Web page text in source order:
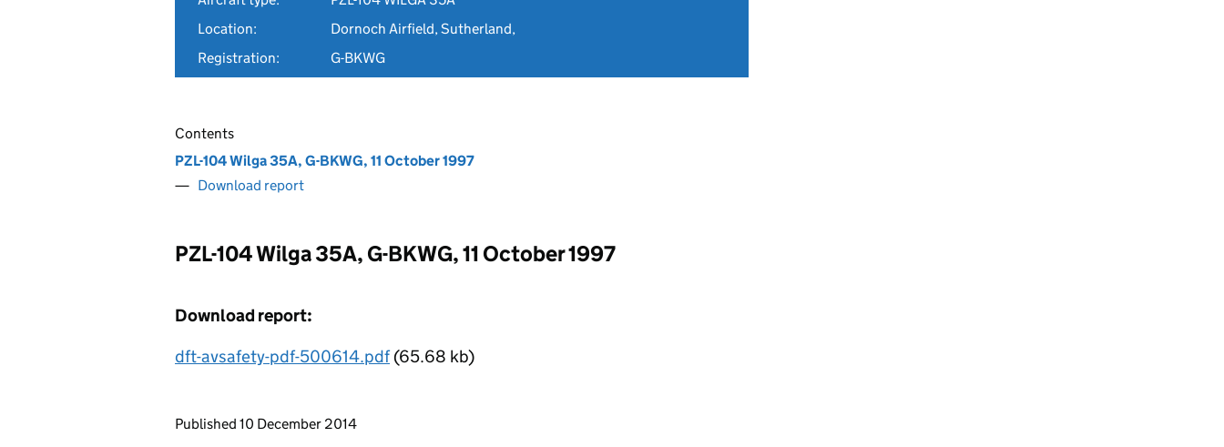
Location:
Dornoch Airfield, Sutherland,
Registration:
G-BKWG
Contents
PZL-104 Wilga 35A, G-BKWG, 11 October 1997
Download report
PZL-104 Wilga 35A, G-BKWG, 11 October 1997
Download report:
dft-avsafety-pdf-500614.pdf(65.68 kb)
Updates to this page
Published 10 December 2014